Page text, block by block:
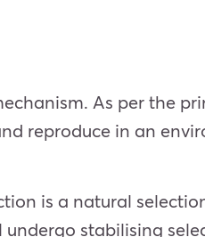
As per the
reproduce in an
is a natural
stabilising